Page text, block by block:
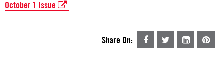
October 1 Issue
Share On: